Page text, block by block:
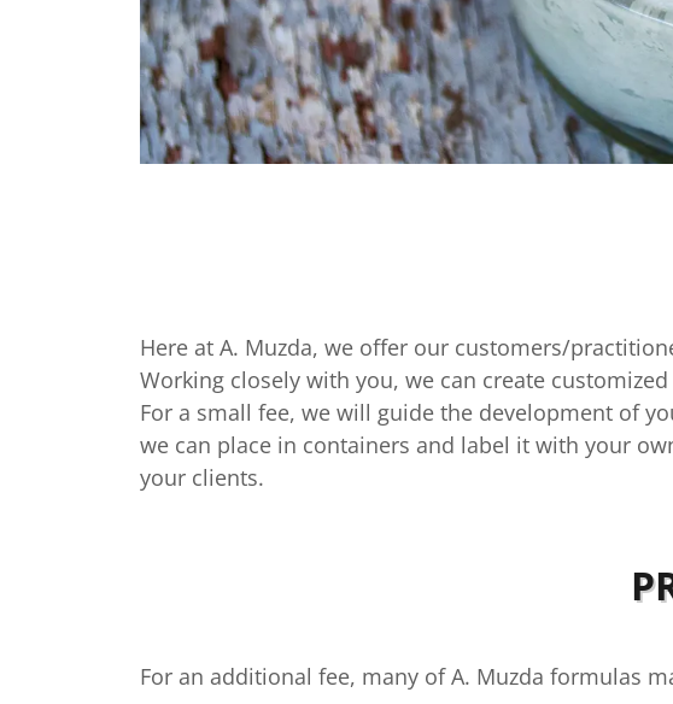
Here at A. Muzda, we offer our customers/
Working closely with you, we can create
For a small fee, we will guide the development of
we can place in containers and label it with your
your clients.
For an additional fee, many of A. Muzda formulas